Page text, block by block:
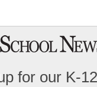
for our K-